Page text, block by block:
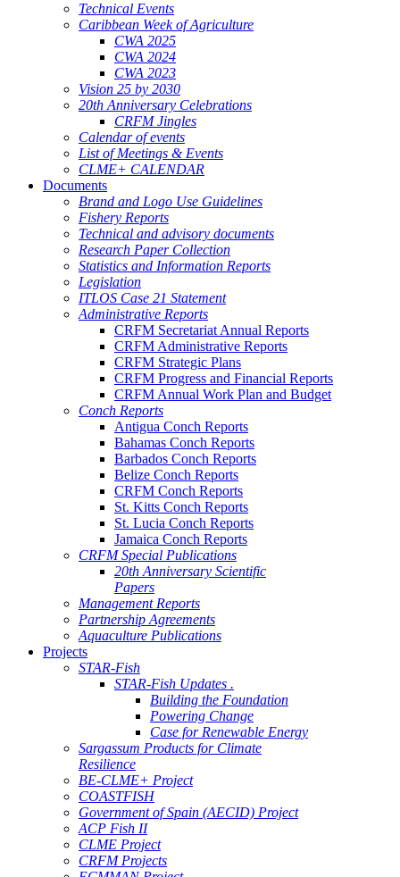
Technical Events
Caribbean Week of Agriculture
CWA 2025
CWA 2024
CWA 2023
Vision 25 by 2030
20th Anniversary Celebrations
CRFM Jingles
Calendar of events
List of Meetings & Events
CLME+ CALENDAR
Documents
Brand and Logo Use Guidelines
Fishery Reports
Technical and advisory documents
Research Paper Collection
Statistics and Information Reports
Legislation
ITLOS Case 21 Statement
Administrative Reports
CRFM Secretariat Annual Reports
CRFM Administrative Reports
CRFM Strategic Plans
CRFM Progress and Financial Reports
CRFM Annual Work Plan and Budget
Conch Reports
Antigua Conch Reports
Bahamas Conch Reports
Barbados Conch Reports
Belize Conch Reports
CRFM Conch Reports
St. Kitts Conch Reports
St. Lucia Conch Reports
Jamaica Conch Reports
CRFM Special Publications
20th Anniversary Scientific
Papers
Management Reports
Partnership Agreements
Aquaculture Publications
Projects
STAR-Fish
STAR-Fish Updates .
Building the Foundation
Powering Change
Case for Renewable Energy
Sargassum Products for Climate
Resilience
BE-CLME+ Project
COASTFISH
Government of Spain (AECID) Project
ACP Fish II
CLME Project
CRFM Projects